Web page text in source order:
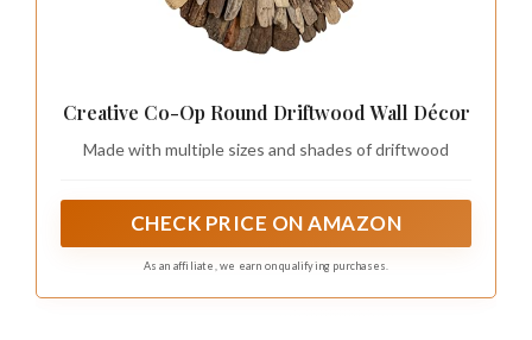
Creative Co-Op Round Driftwood Wall Décor
Made with multiple sizes and shades of driftwood
CHECK PRICE ON AMAZON
As an affiliate, we earn on qualifying purchases.